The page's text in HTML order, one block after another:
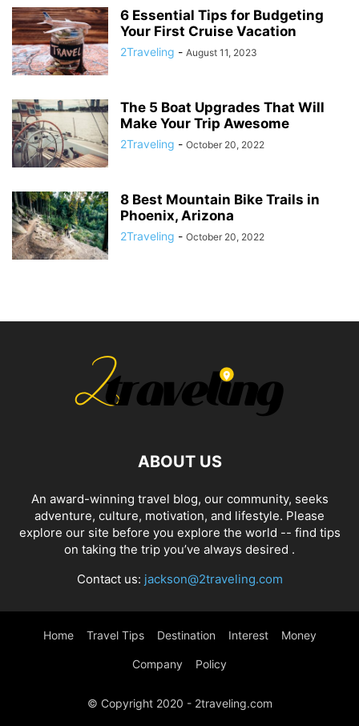
6 Essential Tips for Budgeting
Your First Cruise Vacation
2Traveling - August 11, 2023
The 5 Boat Upgrades That Will
Make Your Trip Awesome
2Traveling - October 20, 2022
8 Best Mountain Bike Trails in
Phoenix, Arizona
2Traveling - October 20, 2022
ABOUT US
An award-winning travel blog, our community, seeks
adventure, culture, motivation, and lifestyle. Please
explore our site before you explore the world -- find tips
on taking the trip you’ve always desired .
Contact us: jackson@2traveling.com
Home Travel Tips Destination Interest Money
Company Policy
© Copyright 2020 - 2traveling.com